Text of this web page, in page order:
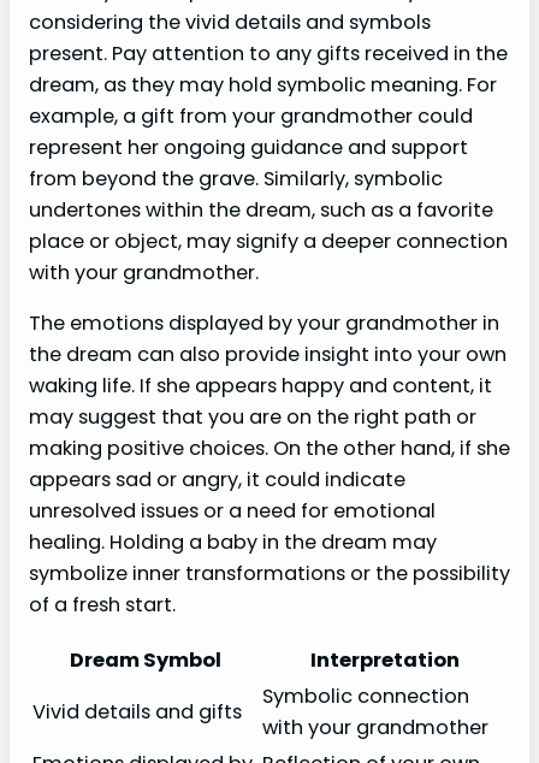
considering the vivid details and symbols
present. Pay attention to any gifts received in the
dream, as they may hold symbolic meaning. For
example, a gift from your grandmother could
represent her ongoing guidance and support
from beyond the grave. Similarly, symbolic
undertones within the dream, such as a favorite
place or object, may signify a deeper connection
with your grandmother.
The emotions displayed by your grandmother in
the dream can also provide insight into your own
waking life. If she appears happy and content, it
may suggest that you are on the right path or
making positive choices. On the other hand, if she
appears sad or angry, it could indicate
unresolved issues or a need for emotional
healing. Holding a baby in the dream may
symbolize inner transformations or the possibility
of a fresh start.
Dream Symbol
Interpretation
Vivid details and gifts
Symbolic connection
with your grandmother